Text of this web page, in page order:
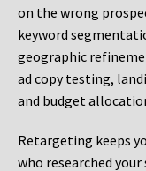
on the wrong
keyword
geographic
ad copy testing,
and budget
Retargeting keeps
who researched